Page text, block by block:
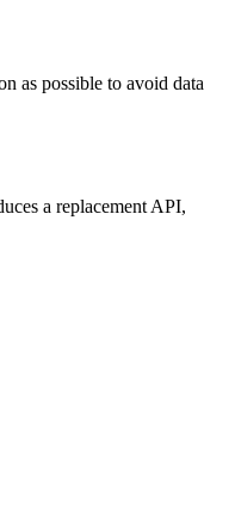
as possible to avoid data
a replacement API,